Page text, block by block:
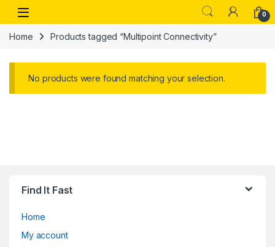
Skip to navigation
Skip to content
Open 0
Home Products tagged “Multipoint Connectivity”
No products were found matching your selection.
Find It Fast
Home
My account